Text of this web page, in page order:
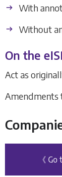
With
Without
On the
Act as
Amendments
《